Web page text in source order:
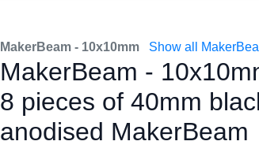
MakerBeam - 10x10mm Show all
MakerBeam -
8 pieces of 40mm
anodised MakerBeam